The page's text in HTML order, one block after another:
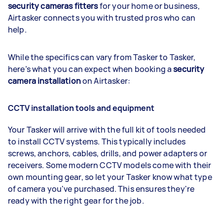
security cameras fittersfor your home or business,
Airtasker connects you with trusted pros who can
help.
While the specifics can vary from Tasker to Tasker,
here’s what you can expect when booking asecurity
camera installationon Airtasker:
CCTV installation tools and equipment
Your Tasker will arrive with the full kit of tools needed
to install CCTV systems. This typically includes
screws, anchors, cables, drills, and power adapters or
receivers. Some modern CCTV models come with their
own mounting gear, so let your Tasker know what type
of camera you've purchased. This ensures they're
ready with the right gear for the job.